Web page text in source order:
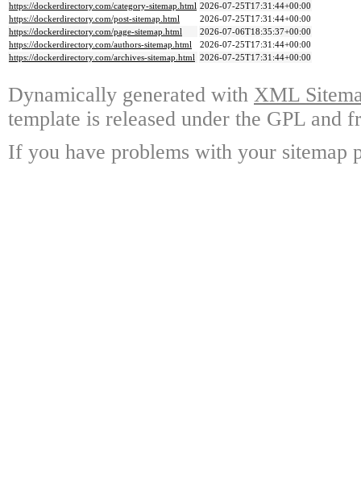
https://dockerdirectory.com/category-sitemap.html 2026-07-25T17:31:44+00:00
https://dockerdirectory.com/post-sitemap.html
2026-07-25T17:31:44+00:00
https://dockerdirectory.com/page-sitemap.html
2026-07-06T18:35:37+00:00
https://dockerdirectory.com/authors-sitemap.html
2026-07-25T17:31:44+00:00
https://dockerdirectory.com/archives-sitemap.html 2026-07-25T17:31:44+00:00
Dynamically generated with XML
template is released under the GPL and
If you have problems with your sitemap